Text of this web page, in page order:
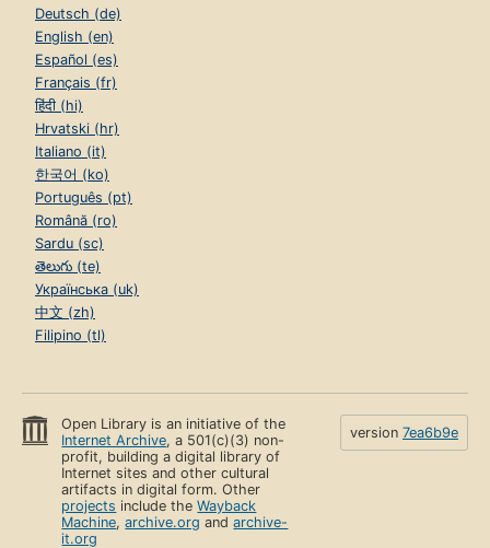
Deutsch (de)
English (en)
Español (es)
Français (fr)
हिंदी (hi)
Hrvatski (hr)
Italiano (it)
한국어 (ko)
Português (pt)
Română (ro)
Sardu (sc)
తెలుగు (te)
Українська (uk)
中文 (zh)
Filipino (tl)
Open Library is an initiative of the
Internet Archive, a 501(c)(3) non-
profit, building a digital library of
Internet sites and other cultural
artifacts in digital form. Other
projects include theWayback
Machine,archive.org andarchive-
it.org
version 7ea6b9e